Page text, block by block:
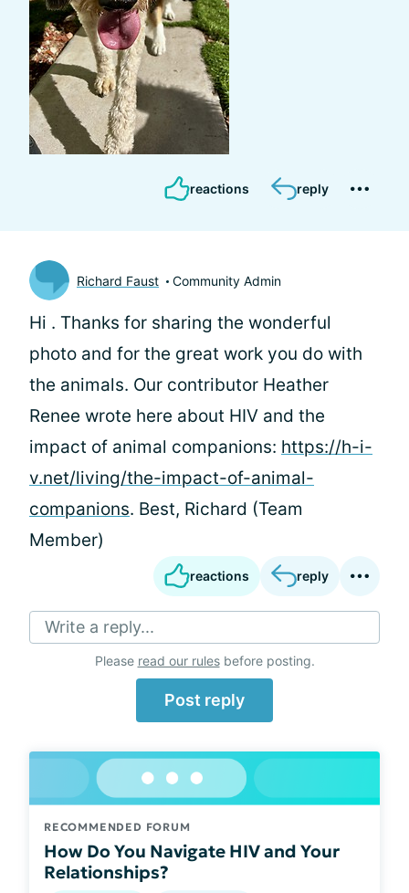
reactions reply
Richard Faust Community Admin
Hi . Thanks for sharing the wonderful
photo and for the great work you do with
the animals. Our contributor Heather
Renee wrote here about HIV and the
impact of animal companions: https://h-i-
v.net/living/the-impact-of-animal-
companions. Best, Richard (Team
Member)
reactions reply
Write a reply...
Please read our rulesbefore posting.
Post reply
RECOMMENDED FORUM
How Do You Navigate HIV and Your
Relationships?